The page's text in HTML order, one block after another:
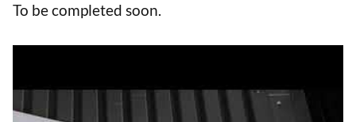
To be completed soon.